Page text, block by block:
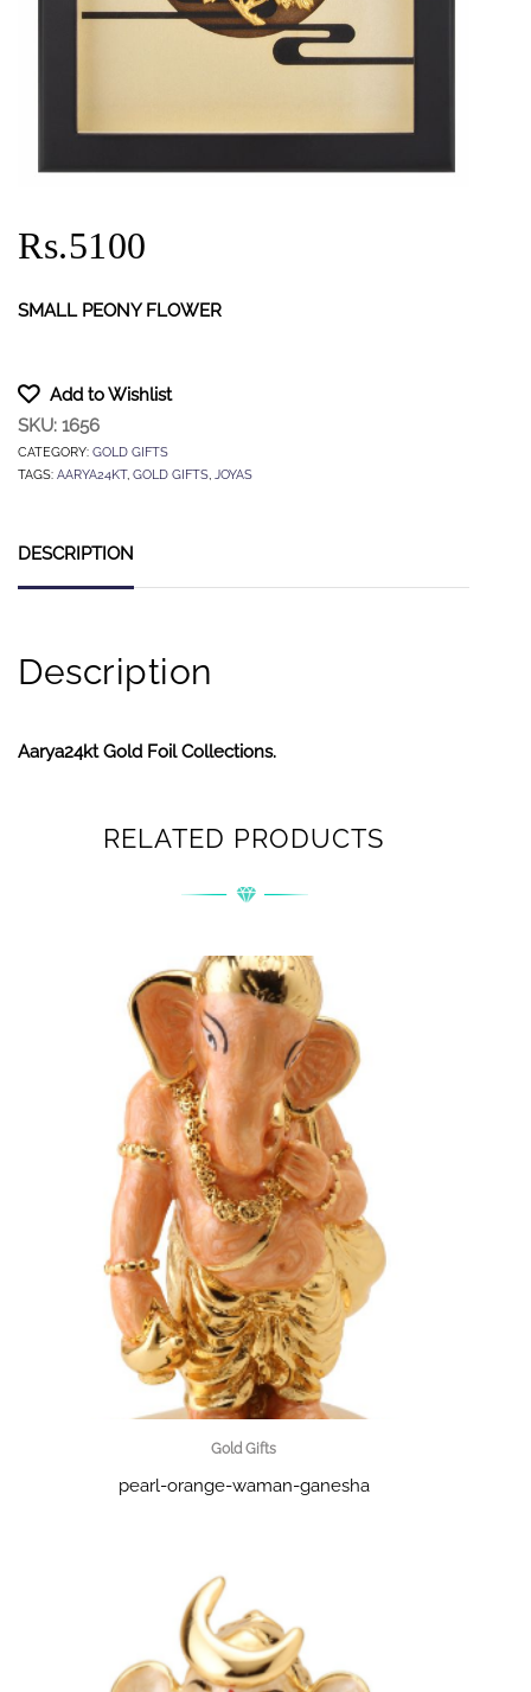
Rs.5100
SMALL PEONY FLOWER
Add to Wishlist
SKU: 1656
CATEGORY: GOLD GIFTS
TAGS: AARYA24KT, GOLD GIFTS, JOYAS
DESCRIPTION
Description
Aarya24kt Gold Foil Collections.
RELATED PRODUCTS
Gold Gifts
pearl-orange-waman-ganesha